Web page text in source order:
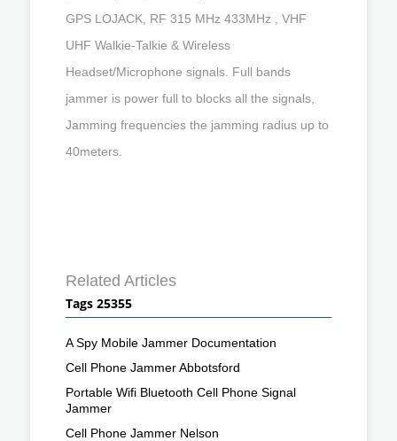
GPS LOJACK, RF 315 MHz 433MHz , VHF
UHF Walkie-Talkie & Wireless
Headset/Microphone signals. Full bands
jammer is power full to blocks all the signals,
Jamming frequencies the jamming radius up to
40meters.
Related Articles
Tags 25355
A Spy Mobile Jammer Documentation
Cell Phone Jammer Abbotsford
Portable Wifi Bluetooth Cell Phone Signal
Jammer
Cell Phone Jammer Nelson